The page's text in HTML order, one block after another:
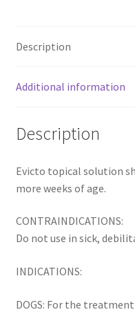
Description
Additional information
Description
Evicto topical solution
more weeks of age.
CONTRAINDICATIONS:
Do not use in sick,
INDICATIONS:
DOGS: For the